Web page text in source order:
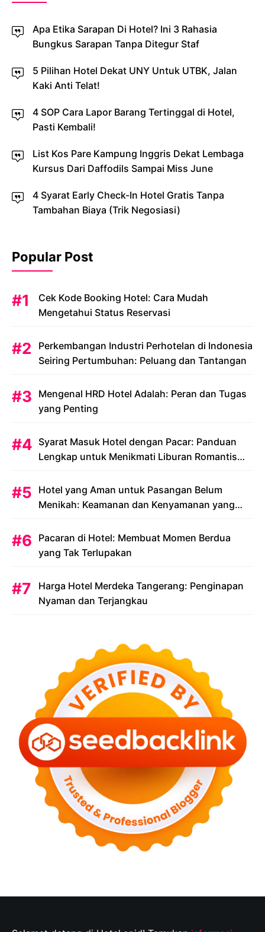
Apa Etika Sarapan Di Hotel? Ini 3 Rahasia
Bungkus Sarapan Tanpa Ditegur Staf
5 Pilihan Hotel Dekat UNY Untuk UTBK, Jalan
Kaki Anti Telat!
4 SOP Cara Lapor Barang Tertinggal di Hotel,
Pasti Kembali!
List Kos Pare Kampung Inggris Dekat Lembaga
Kursus Dari Daffodils Sampai Miss June
4 Syarat Early Check-In Hotel Gratis Tanpa
Tambahan Biaya (Trik Negosiasi)
Popular Post
Cek Kode Booking Hotel: Cara Mudah
Mengetahui Status Reservasi
Perkembangan Industri Perhotelan di Indonesia
Seiring Pertumbuhan: Peluang dan Tantangan
Mengenal HRD Hotel Adalah: Peran dan Tugas
yang Penting
Syarat Masuk Hotel dengan Pacar: Panduan
Lengkap untuk Menikmati Liburan Romantis
Hotel yang Aman untuk Pasangan Belum
Menikah: Keamanan dan Kenyamanan yang
Pacaran di Hotel: Membuat Momen Berdua
yang Tak Terlupakan
Harga Hotel Merdeka Tangerang: Penginapan
Nyaman dan Terjangkau